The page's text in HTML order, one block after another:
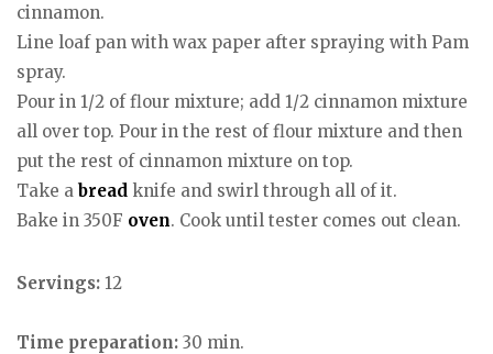
cinnamon.
Line loaf pan with wax paper after spraying with Pam
spray.
Pour in 1/2 of flour mixture; add 1/2 cinnamon mixture
all over top. Pour in the rest of flour mixture and then
put the rest of cinnamon mixture on top.
Take a bread knife and swirl through all of it.
Bake in 350F oven. Cook until tester comes out clean.
Servings: 12
Time preparation: 30 min.